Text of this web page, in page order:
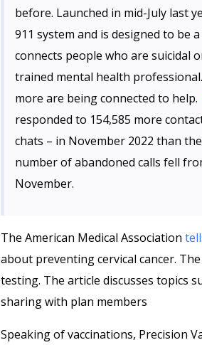
before. Launched in mid-July last
911 system and is designed to be
connects people who are suicidal
trained mental health
more are being connected to help.
responded to 154,585 more
chats – in November 2022 than
number of abandoned calls fell
November.
The American Medical Association
about preventing cervical cancer.
testing. The article discusses topics
sharing with plan members
Speaking of vaccinations, Precision